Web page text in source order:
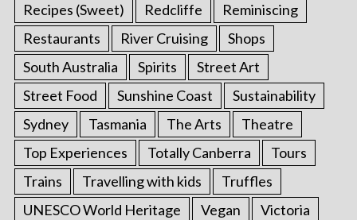
Recipes (Sweet)
Redcliffe
Reminiscing
Restaurants
River Cruising
Shops
South Australia
Spirits
Street Art
Street Food
Sunshine Coast
Sustainability
Sydney
Tasmania The Arts
Theatre
Top Experiences
Totally Canberra
Tours
Trains
Travelling with kids
Truffles
UNESCO World Heritage
Vegan
Victoria